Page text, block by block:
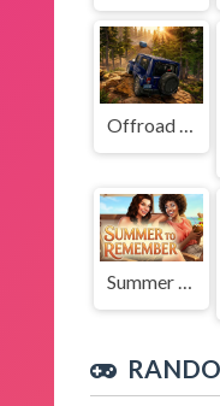
Offroad Jeep Simulation
Summer to Remember